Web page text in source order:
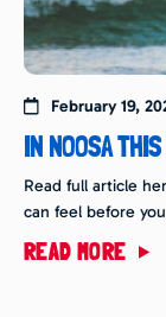
February 19,
IN NOOSA
Read full article
can feel before
READ MORE